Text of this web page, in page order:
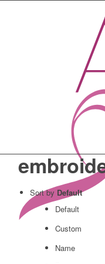
Sort by Default
Default
Custom
Name